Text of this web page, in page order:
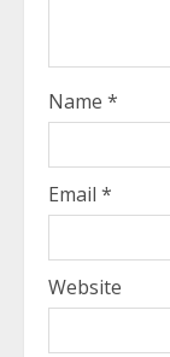
Name *
Email *
Website